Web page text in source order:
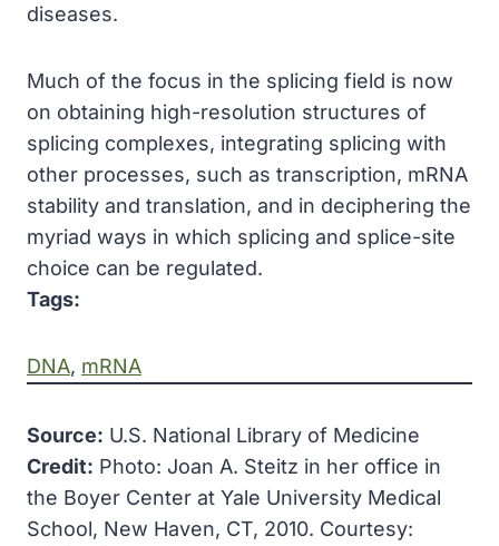
diseases.
Much of the focus in the splicing field is now
on obtaining high-resolution structures of
splicing complexes, integrating splicing with
other processes, such as transcription, mRNA
stability and translation, and in deciphering the
myriad ways in which splicing and splice-site
choice can be regulated.
Tags:
DNA, mRNA
Source: U.S. National Library of Medicine
Credit: Photo: Joan A. Steitz in her office in
the Boyer Center at Yale University Medical
School, New Haven, CT, 2010. Courtesy: